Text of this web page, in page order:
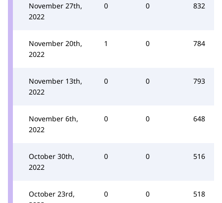
November 27th,
2022
0 0 832
November 20th,
2022
1 0 784
November 13th,
2022
0 0 793
November 6th,
2022
0 0 648
October 30th,
2022
0 0 516
October 23rd,
0 0 518